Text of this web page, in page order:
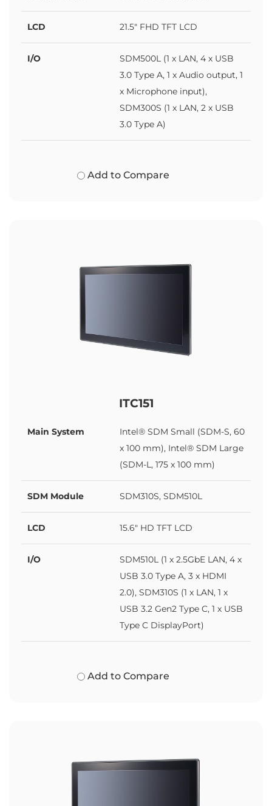
LCD 21.5" FHD TFT LCD
I/O
SDM500L (1 x LAN, 4 x USB
3.0 Type A, 1 x Audio output, 1
x Microphone input),
SDM300S (1 x LAN, 2 x USB
3.0 Type A)
Add to Compare
ITC151
Main System
Intel® SDM Small (SDM-S, 60
x 100 mm), Intel® SDM Large
(SDM-L, 175 x 100 mm)
SDM Module SDM310S, SDM510L
LCD 15.6" HD TFT LCD
I/O
SDM510L (1 x 2.5GbE LAN, 4 x
USB 3.0 Type A, 3 x HDMI
2.0), SDM310S (1 x LAN, 1 x
USB 3.2 Gen2 Type C, 1 x USB
Type C DisplayPort)
Add to Compare